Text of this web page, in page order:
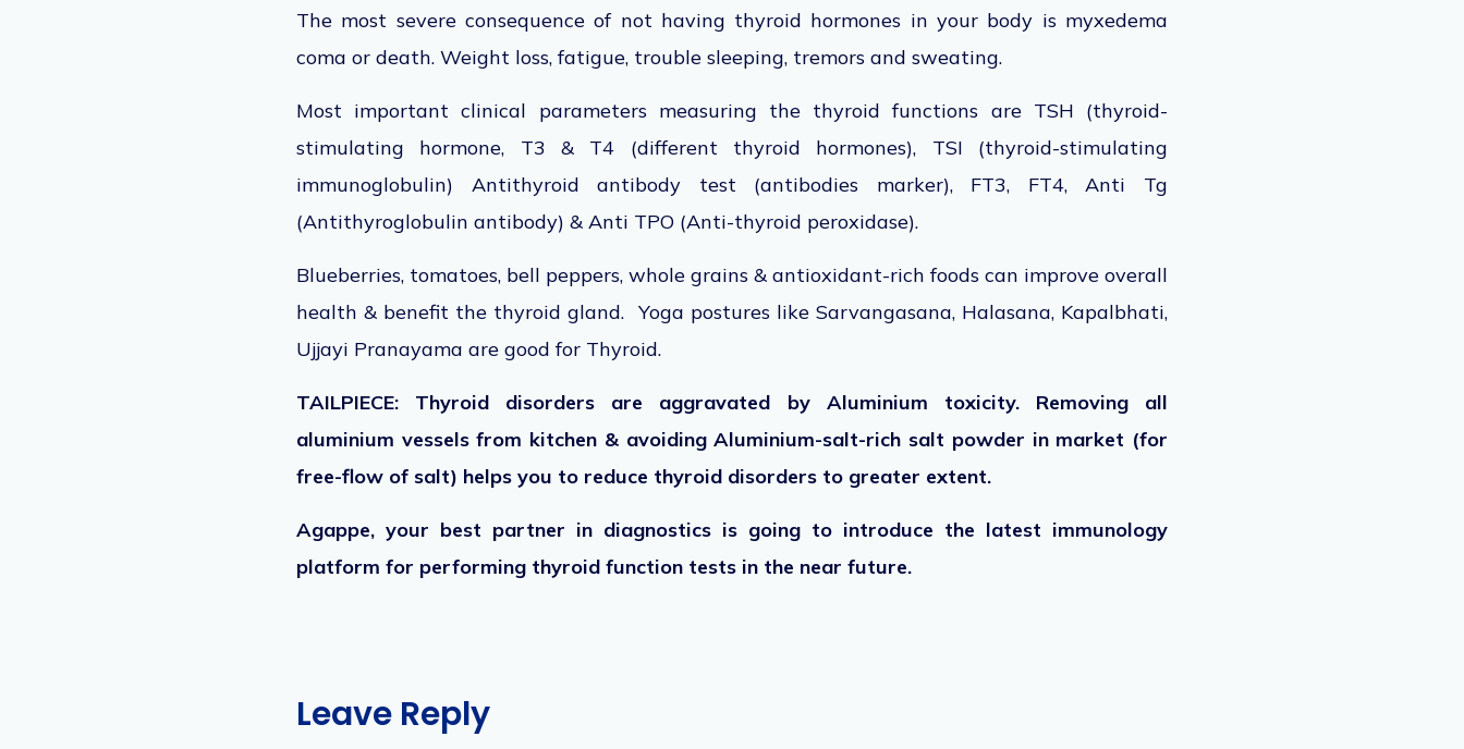
The most severe consequence of not having thyroid hormones in your body is myxedema
coma or death. Weight loss, fatigue, trouble sleeping, tremors and sweating.
Most important clinical parameters measuring the thyroid functions are TSH (thyroid-
stimulating hormone, T3 & T4 (different thyroid hormones), TSI (thyroid-stimulating
immunoglobulin) Antithyroid antibody test (antibodies marker), FT3, FT4, Anti Tg
(Antithyroglobulin antibody) & Anti TPO (Anti-thyroid peroxidase).
Blueberries, tomatoes, bell peppers, whole grains & antioxidant-rich foods can improve overall
health & benefit the thyroid gland. Yoga postures like Sarvangasana, Halasana, Kapalbhati,
Ujjayi Pranayama are good for Thyroid.
TAILPIECE: Thyroid disorders are aggravated by Aluminium toxicity. Removing all
aluminium vessels from kitchen & avoiding Aluminium-salt-rich salt powder in market (for
free-flow of salt) helps you to reduce thyroid disorders to greater extent.
Agappe, your best partner in diagnostics is going to introduce the latest immunology
platform for performing thyroid function tests in the near future.
Leave Reply